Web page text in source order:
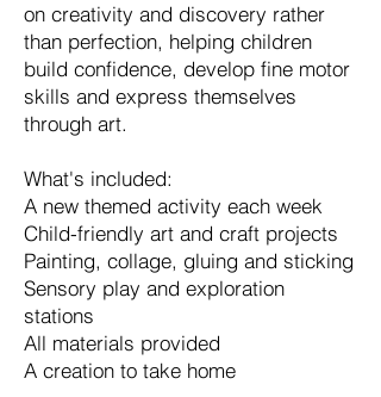
on creativity and discovery rather
than perfection, helping children
build confidence, develop fine motor
skills and express themselves
through art.
What's included:
A new themed activity each week
Child-friendly art and craft projects
Painting, collage, gluing and sticking
Sensory play and exploration
stations
All materials provided
A creation to take home